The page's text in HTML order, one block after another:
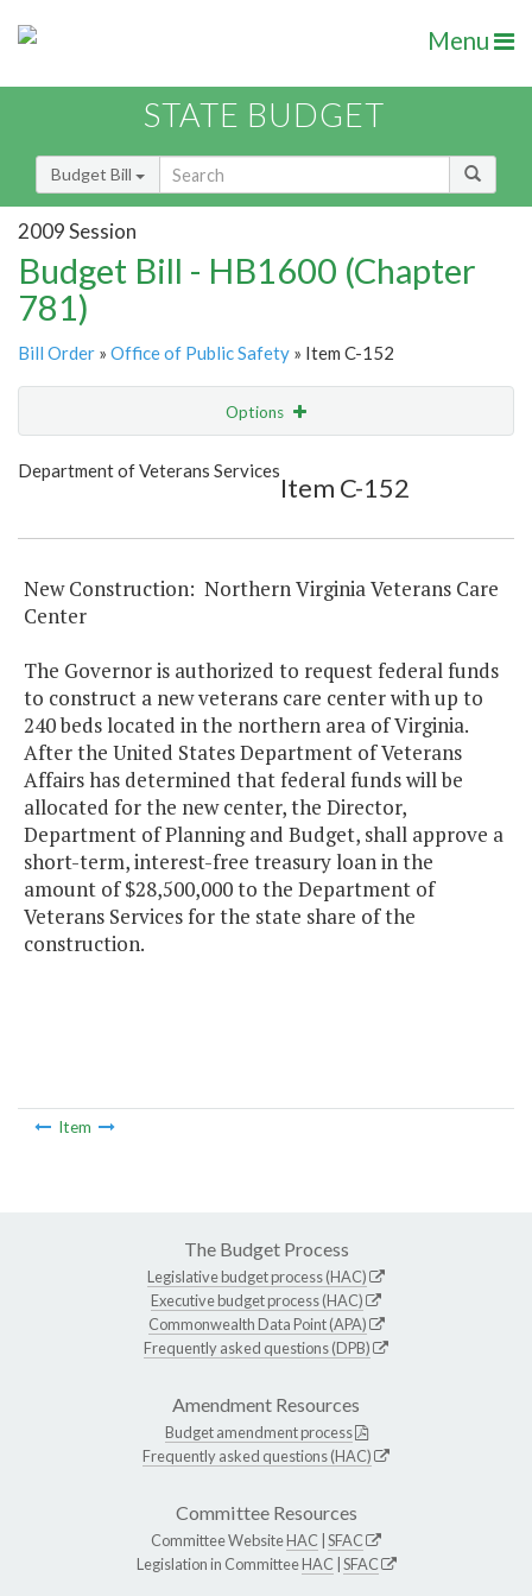
Menu
STATE BUDGET
Budget Bill
2009 Session
Budget Bill - HB1600 (Chapter
781)
Bill Order » Office of Public Safety » Item C-152
Options
Show Highlight
Department of Veterans Services
Item C-152
New Construction: Northern Virginia Veterans Care
Center
The Governor is authorized to request federal funds
to construct a new veterans care center with up to
240 beds located in the northern area of Virginia.
After the United States Department of Veterans
Affairs has determined that federal funds will be
allocated for the new center, the Director,
Department of Planning and Budget, shall approve a
short-term, interest-free treasury loan in the
amount of $28,500,000 to the Department of
Veterans Services for the state share of the
construction.
Item
The Budget Process
Legislative budget process (HAC)
Executive budget process (HAC)
Commonwealth Data Point (APA)
Frequently asked questions (DPB)
Amendment Resources
Budget amendment process
Frequently asked questions (HAC)
Committee Resources
Committee WebsiteHAC SFAC
Legislation in CommitteeHAC SFAC